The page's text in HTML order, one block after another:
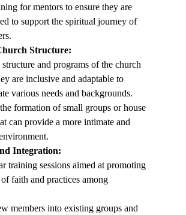
for mentors to ensure they are
to support the spiritual journey of
Structure:
and programs of the church
are inclusive and adaptable to
various needs and backgrounds.
formation of small groups or house
can provide a more intimate and
Integration:
training sessions aimed at promoting
faith and practices among
members into existing groups and